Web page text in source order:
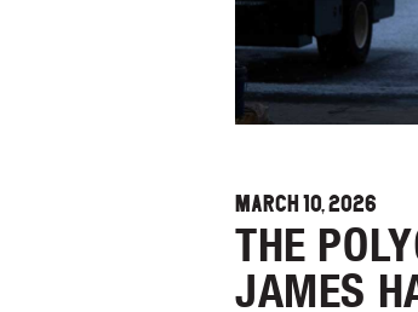
MARCH 10, 2026
THE
JAMES